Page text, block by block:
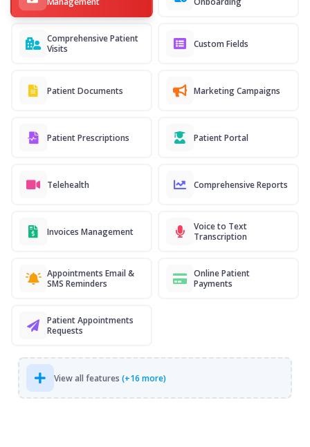
Comprehensive Patient
Visits
Custom Fields
Patient Documents Marketing Campaigns
Patient Prescriptions Patient Portal
Telehealth Comprehensive Reports
Invoices Management
Voice to Text
Transcription
Appointments Email &
SMS Reminders
Online Patient
Payments
Patient Appointments
Requests
View all features (+16 more)